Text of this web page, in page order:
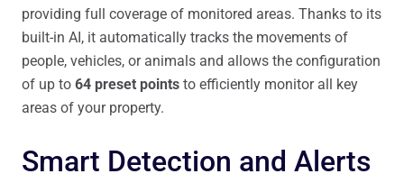
providing full coverage of monitored areas. Thanks to its
built-in AI, it automatically tracks the movements of
people, vehicles, or animals and allows the configuration
of up to 64 preset points to efficiently monitor all key
areas of your property.
Smart Detection and Alerts